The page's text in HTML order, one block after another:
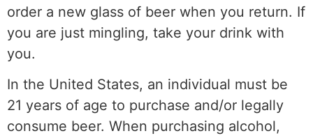
order a new glass of beer when you return. If
you are just mingling, take your drink with
you.
In the United States, an individual must be
21 years of age to purchase and/or legally
consume beer. When purchasing alcohol,